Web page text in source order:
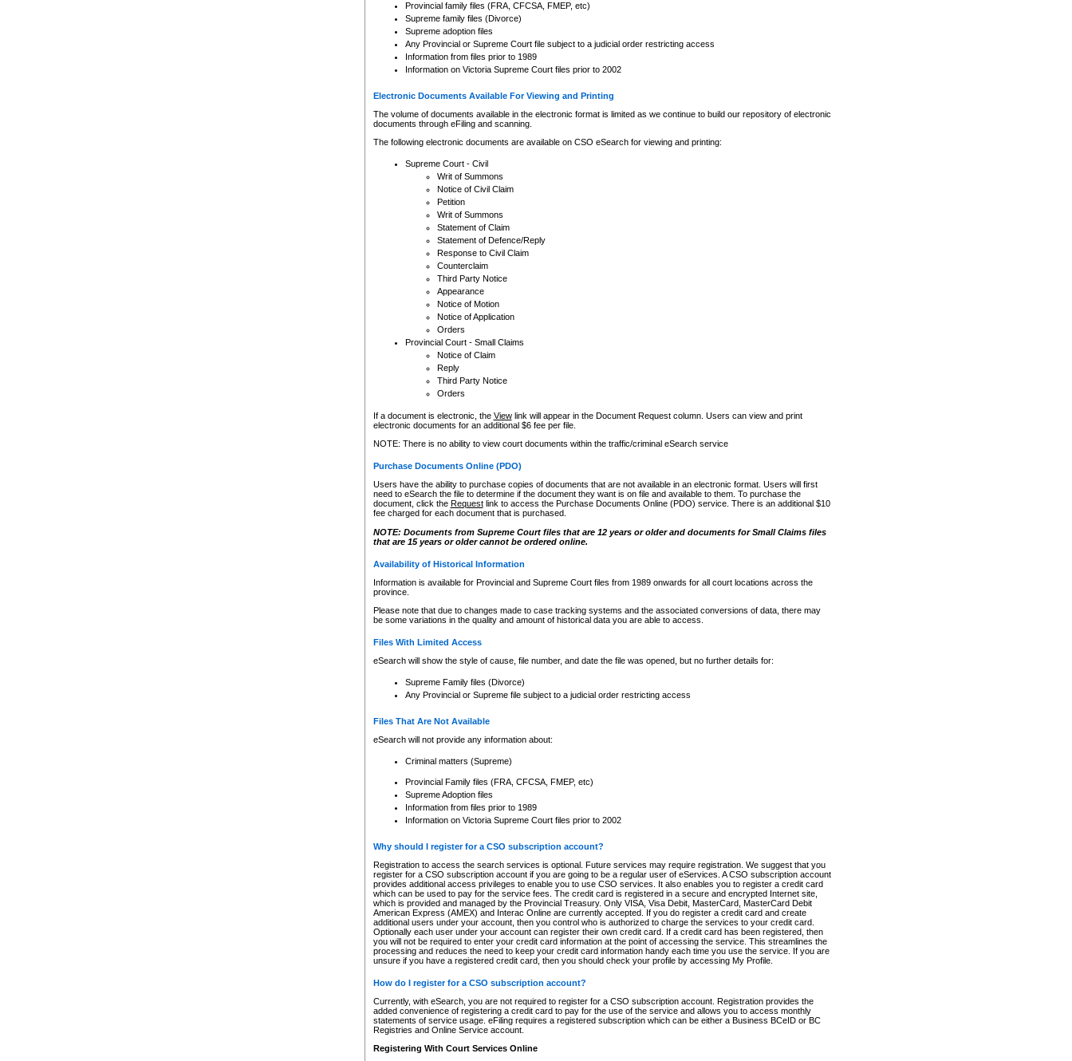
Provincial family files (FRA, CFCSA, FMEP, etc)
Supreme family files (Divorce)
Supreme adoption files
Any Provincial or Supreme Court file subject to a judicial order restricting access
Information from files prior to 1989
Information on Victoria Supreme Court files prior to 2002
Electronic Documents Available For Viewing and Printing
The volume of documents available in the electronic format is limited as we continue to build our repository of electronic
documents through eFiling and scanning.
The following electronic documents are available on CSO eSearch for viewing and printing:
Supreme Court - Civil
Writ of Summons
Notice of Civil Claim
Petition
Writ of Summons
Statement of Claim
Statement of Defence/Reply
Response to Civil Claim
Counterclaim
Third Party Notice
Appearance
Notice of Motion
Notice of Application
Orders
Provincial Court - Small Claims
Notice of Claim
Reply
Third Party Notice
Orders
If a document is electronic, the Viewlink will appear in the Document Request column. Users can view and print
electronic documents for an additional $6 fee per file.
NOTE: There is no ability to view court documents within the traffic/criminal eSearch service
Purchase Documents Online (PDO)
Users have the ability to purchase copies of documents that are not available in an electronic format. Users will first
need to eSearch the file to determine if the document they want is on file and available to them. To purchase the
document, click the Requestlink to access the Purchase Documents Online (PDO) service. There is an additional $10
fee charged for each document that is purchased.
NOTE: Documents from Supreme Court files that are 12 years or older and documents for Small Claims files
that are 15 years or older cannot be ordered online.
Availability of Historical Information
Information is available for Provincial and Supreme Court files from 1989 onwards for all court locations across the
province.
Please note that due to changes made to case tracking systems and the associated conversions of data, there may
be some variations in the quality and amount of historical data you are able to access.
Files With Limited Access
eSearch will show the style of cause, file number, and date the file was opened, but no further details for:
Supreme Family files (Divorce)
Any Provincial or Supreme file subject to a judicial order restricting access
Files That Are Not Available
eSearch will not provide any information about:
Criminal matters (Supreme)
Provincial Family files (FRA, CFCSA, FMEP, etc)
Supreme Adoption files
Information from files prior to 1989
Information on Victoria Supreme Court files prior to 2002
Why should I register for a CSO subscription account?
Registration to access the search services is optional. Future services may require registration. We suggest that you
register for a CSO subscription account if you are going to be a regular user of eServices. A CSO subscription account
provides additional access privileges to enable you to use CSO services. It also enables you to register a credit card
which can be used to pay for the service fees. The credit card is registered in a secure and encrypted Internet site,
which is provided and managed by the Provincial Treasury. Only VISA, Visa Debit, MasterCard, MasterCard Debit
American Express (AMEX) and Interac Online are currently accepted. If you do register a credit card and create
additional users under your account, then you control who is authorized to charge the services to your credit card.
Optionally each user under your account can register their own credit card. If a credit card has been registered, then
you will not be required to enter your credit card information at the point of accessing the service. This streamlines the
processing and reduces the need to keep your credit card information handy each time you use the service. If you are
unsure if you have a registered credit card, then you should check your profile by accessing My Profile.
How do I register for a CSO subscription account?
Currently, with eSearch, you are not required to register for a CSO subscription account. Registration provides the
added convenience of registering a credit card to pay for the use of the service and allows you to access monthly
statements of service usage. eFiling requires a registered subscription which can be either a Business BCeID or BC
Registries and Online Service account.
Registering With Court Services Online